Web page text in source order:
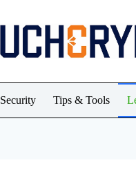
Security Tips & Tools